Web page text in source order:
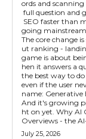
ords and
full question and
SEO faster than
going mainstream. The trend: from ranking to being
The core change
ut ranking -
game is about
hen it answers a
the best way to
even if the user never
name:
And it's growing
ht on yet. Why AI Overviews changed the math Google's AI
Overviews - the
July 25, 2026